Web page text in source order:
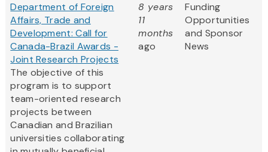
Department of Foreign
Affairs, Trade and
Development: Call for
Canada-Brazil Awards -
Joint Research Projects
The objective of this
program is to support
team-oriented research
projects between
Canadian and Brazilian
universities collaborating
8 years
11
months
ago
Funding
Opportunities
and Sponsor
News